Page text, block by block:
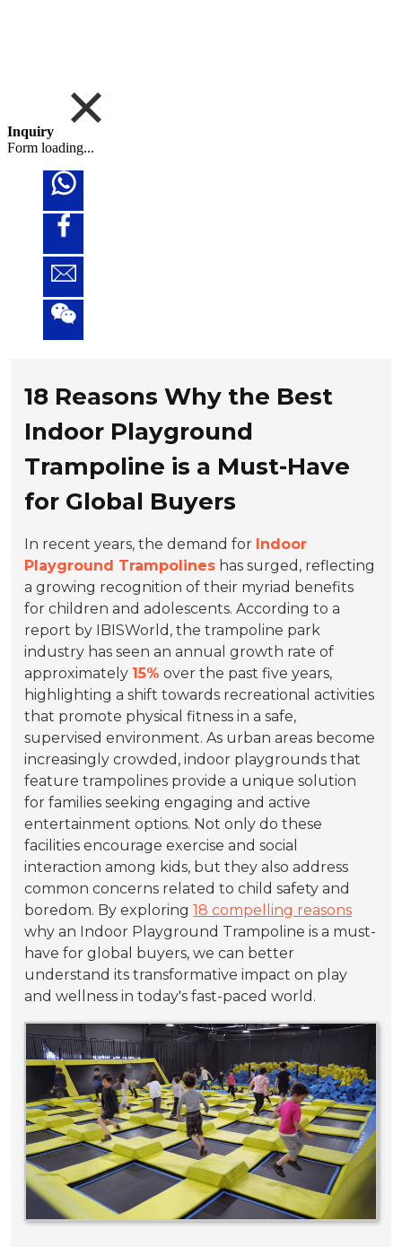
Inquiry
Form loading...
18 Reasons Why the Best
Indoor Playground
Trampoline is a Must-Have
for Global Buyers
In recent years, the demand for Indoor
Playground Trampolines has surged, reflecting
a growing recognition of their myriad benefits
for children and adolescents. According to a
report by IBISWorld, the trampoline park
industry has seen an annual growth rate of
approximately 15% over the past five years,
highlighting a shift towards recreational activities
that promote physical fitness in a safe,
supervised environment. As urban areas become
increasingly crowded, indoor playgrounds that
feature trampolines provide a unique solution
for families seeking engaging and active
entertainment options. Not only do these
facilities encourage exercise and social
interaction among kids, but they also address
common concerns related to child safety and
boredom. By exploring18 compelling reasons
why an Indoor Playground Trampoline is a must-
have for global buyers, we can better
understand its transformative impact on play
and wellness in today's fast-paced world.